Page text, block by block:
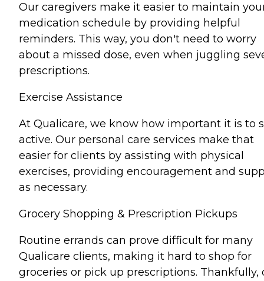
Our caregivers make it easier to maintain
medication schedule by providing helpful
reminders. This way, you don't need to worry
about a missed dose, even when juggling
prescriptions.
Exercise Assistance
At Qualicare, we know how important it is to
active. Our personal care services make that
easier for clients by assisting with physical
exercises, providing encouragement and
as necessary.
Grocery Shopping & Prescription Pickups
Routine errands can prove difficult for many
Qualicare clients, making it hard to shop for
groceries or pick up prescriptions. Thankfully,